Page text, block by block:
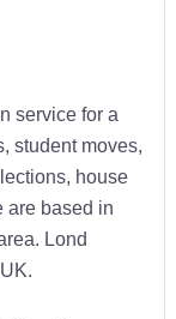
service for a
student moves,
house
are based in
Lond